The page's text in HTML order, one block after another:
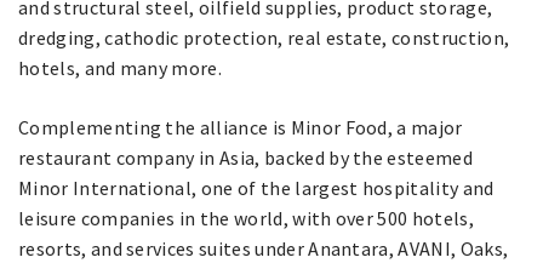
and structural steel, oilfield supplies, product storage,
dredging, cathodic protection, real estate, construction,
hotels, and many more.
Complementing the alliance is Minor Food, a major
restaurant company in Asia, backed by the esteemed
Minor International, one of the largest hospitality and
leisure companies in the world, with over 500 hotels,
resorts, and services suites under Anantara, AVANI, Oaks,